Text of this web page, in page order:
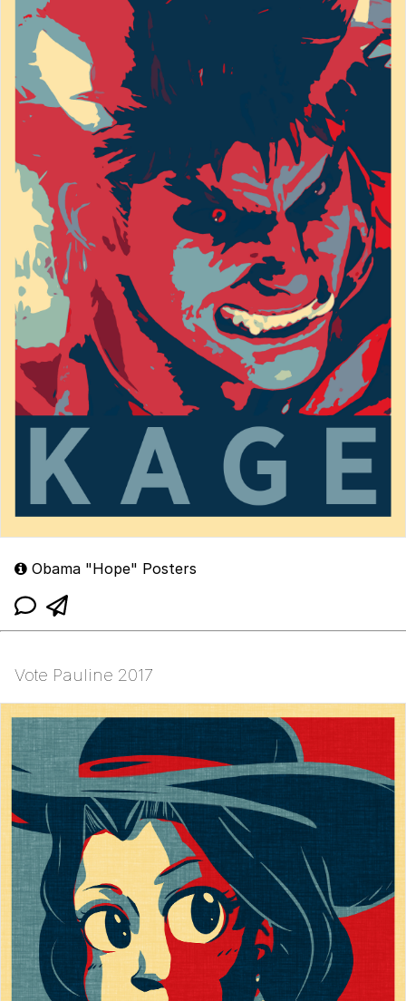
Obama "Hope" Posters
Vote Pauline 2017